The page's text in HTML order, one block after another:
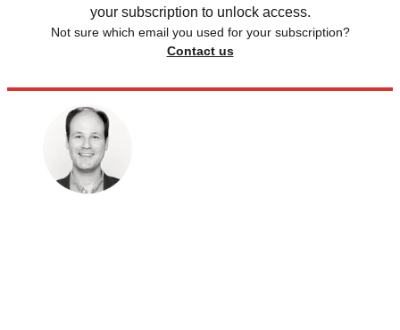
your subscription to unlock access.
Not sure which email you used for your subscription?
Contact us